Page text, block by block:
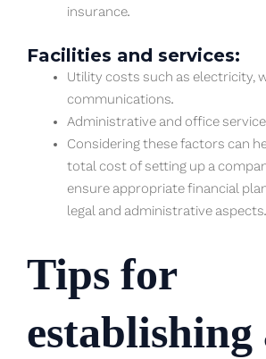
insurance.
Facilities and services:
Utility costs such as electricity,
communications.
Administrative and office
Considering these factors can
total cost of setting up a
ensure appropriate financial
legal and administrative aspects.
Tips for
establishing